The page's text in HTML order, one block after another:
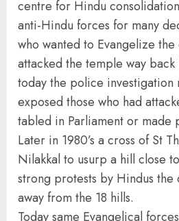
centre for Hindu
anti-Hindu forces for many
who wanted to Evangelize
attacked the temple way
today the police investigation
exposed those who had
tabled in Parliament or made
Later in 1980’s a cross of St
Nilakkal to usurp a hill close
strong protests by Hindus the
away from the 18 hills.
Today same Evangelical